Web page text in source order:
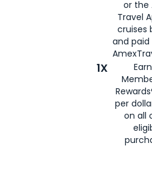
or the
Travel
cruises
and
1X
per
on all